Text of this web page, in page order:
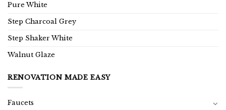
Pure White
Step Charcoal Grey
Step Shaker White
Walnut Glaze
RENOVATION MADE EASY
Faucets